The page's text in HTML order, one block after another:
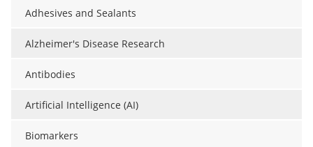
Meet the Team
Search
Adhesives and Sealants
Alzheimer's Disease Research
Antibodies
Artificial Intelligence (AI)
Biomarkers